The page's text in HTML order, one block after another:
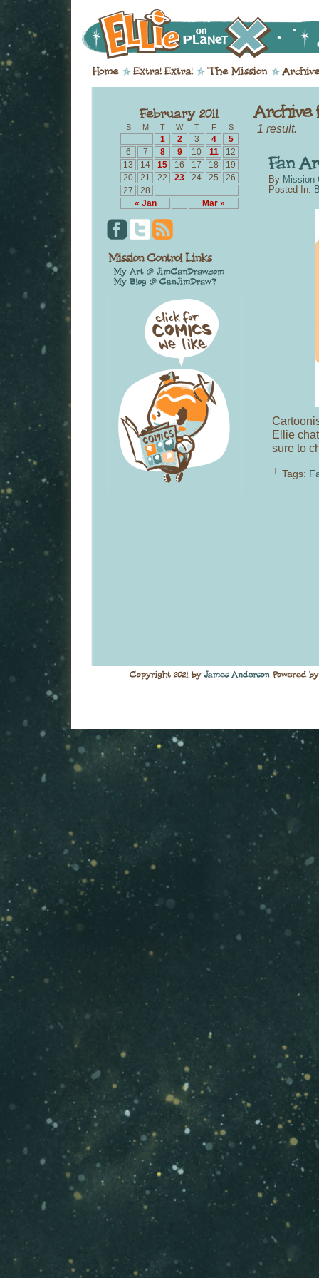
S M T W T F S
« Jan Mar »
1 2 3 4
5
6
7 8 9 10 11
12
13
14 15 16 17 18
19
20
21 22 23 24 25
26
27
28
1 result.
By Mission
Posted In:
Ellie
sure to
└ Tags: